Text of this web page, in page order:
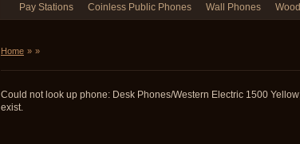
Pay Stations Coinless Public Phones Wall Phones
Home » »
Could not look up phone: Desk Phones/Western Electric 1500
exist.